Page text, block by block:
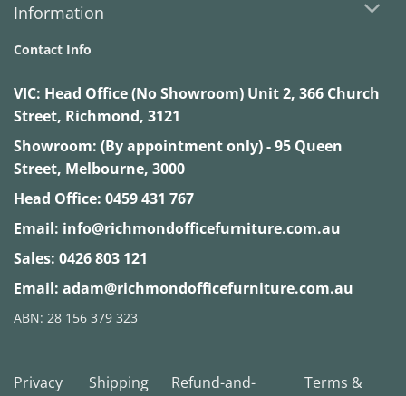
Information
Contact Info
VIC: Head Office (No Showroom) Unit 2, 366 Church
Street, Richmond, 3121
Showroom: (By appointment only) - 95 Queen
Street, Melbourne, 3000
Head Office: 0459 431 767
Email: info@richmondofficefurniture.com.au
Sales: 0426 803 121
Email: adam@richmondofficefurniture.com.au
ABN: 28 156 379 323
Privacy
Shipping
Refund-and-
Terms &